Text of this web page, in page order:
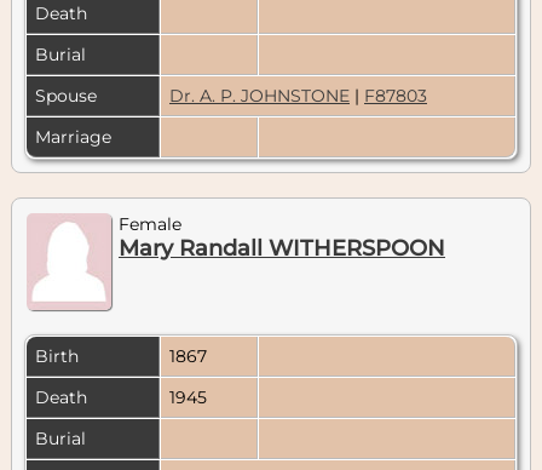
Death
Burial
Spouse
Dr. A. P. JOHNSTONE | F87803
Marriage
Female
Mary Randall WITHERSPOON
Birth
1867
Death
1945
Burial